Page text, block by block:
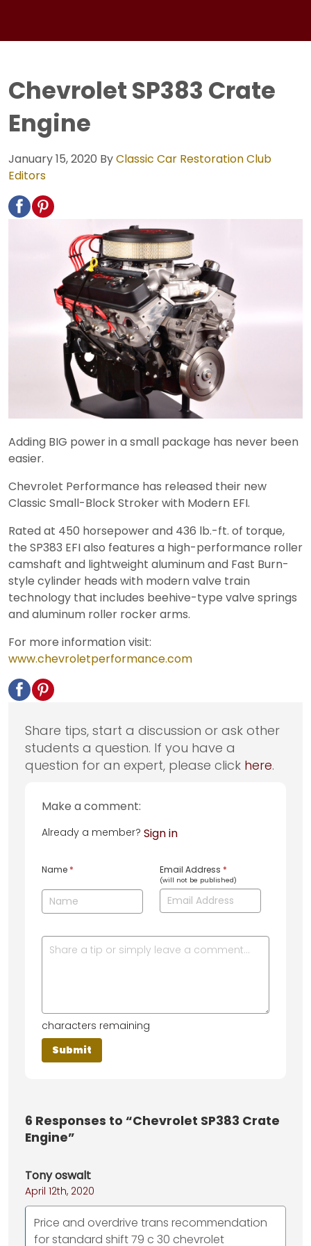
Chevrolet SP383 Crate
Engine
January 15, 2020 ByClassic Car Restoration Club
Editors
Adding BIG power in a small package has never been
easier.
Chevrolet Performance has released their new
Classic Small-Block Stroker with Modern EFI.
Rated at 450 horsepower and 436 lb.-ft. of torque,
the SP383 EFI also features a high-performance roller
camshaft and lightweight aluminum and Fast Burn-
style cylinder heads with modern valve train
technology that includes beehive-type valve springs
and aluminum roller rocker arms.
For more information visit:
www.chevroletperformance.com
Share tips, start a discussion or ask other
students a question. If you have a
question for an expert, please click here.
Make a comment:
Already a member? Sign in
Name * Email Address *
(will not be published)
characters remaining
6 Responses to “Chevrolet SP383 Crate
Engine”
Tony oswalt
April 12th, 2020
Price and overdrive trans recommendation
for standard shift 79 c 30 chevrolet